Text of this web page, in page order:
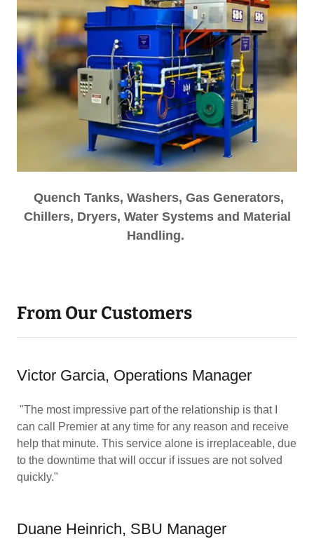
Quench Tanks, Washers, Gas Generators,
Chillers, Dryers, Water Systems and Material
Handling.
From Our Customers
Victor Garcia, Operations Manager
"The most impressive part of the relationship is that I
can call Premier at any time for any reason and receive
help that minute. This service alone is irreplaceable, due
to the downtime that will occur if issues are not solved
quickly."
Duane Heinrich, SBU Manager